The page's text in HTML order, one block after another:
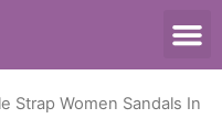
Strap Women Sandals In